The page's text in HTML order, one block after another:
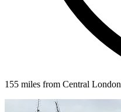
155 miles from Central London